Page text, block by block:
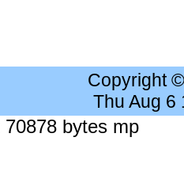
Copyright
Thu Aug 6
bytes mp